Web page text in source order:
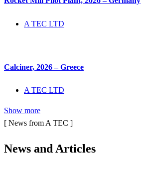
A TEC LTD
Calciner, 2026 – Greece
A TEC LTD
Show more
[ News from A TEC ]
News and Articles